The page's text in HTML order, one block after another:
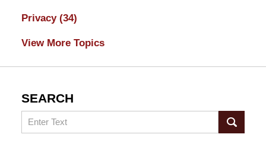
Privacy (34)
View More Topics
SEARCH
Search